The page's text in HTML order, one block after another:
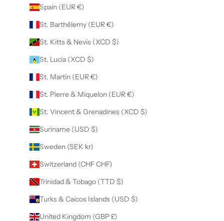
Spain (EUR €)
St. Barthélemy (EUR €)
St. Kitts & Nevis (XCD $)
St. Lucia (XCD $)
St. Martin (EUR €)
St. Pierre & Miquelon (EUR €)
St. Vincent & Grenadines (XCD $)
Suriname (USD $)
Sweden (SEK kr)
Switzerland (CHF CHF)
Trinidad & Tobago (TTD $)
Turks & Caicos Islands (USD $)
United Kingdom (GBP £)